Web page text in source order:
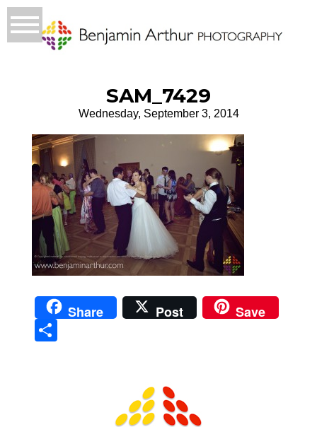
SAM_7429
Wednesday, September 3, 2014
Share Post Save